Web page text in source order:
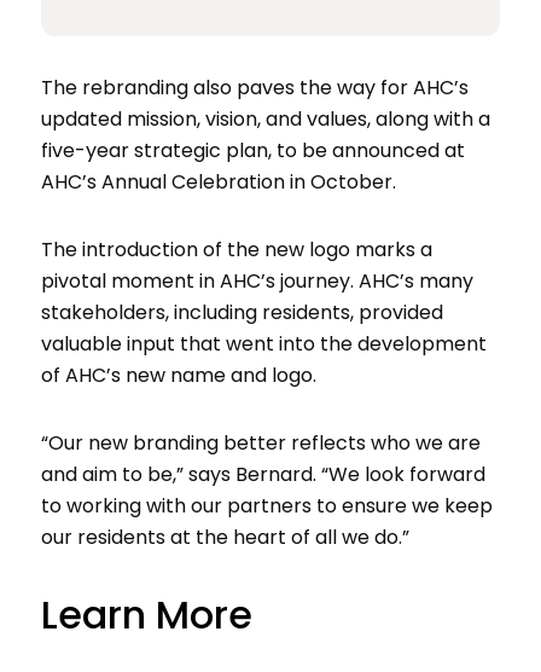
The rebranding also paves the way for AHC’s
updated mission, vision, and values, along with a
five-year strategic plan, to be announced at
AHC’s Annual Celebration in October.
The introduction of the new logo marks a
pivotal moment in AHC’s journey. AHC’s many
stakeholders, including residents, provided
valuable input that went into the development
of AHC’s new name and logo.
“Our new branding better reflects who we are
and aim to be,” says Bernard. “We look forward
to working with our partners to ensure we keep
our residents at the heart of all we do.”
Learn More